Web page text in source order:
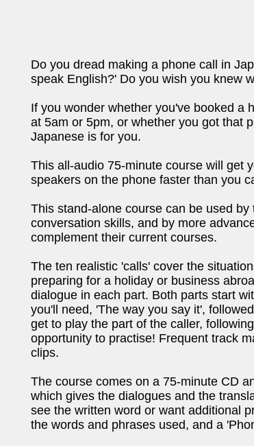
Do you dread making a phone call in
speak English?' Do you wish you knew
If you wonder whether you've booked a
at 5am or 5pm, or whether you got that
Japanese is for you.
This all-audio 75-minute course will get
speakers on the phone faster than you
This stand-alone course can be used
conversation skills, and by more
complement their current courses.
The ten realistic 'calls' cover the
preparing for a holiday or business
dialogue in each part. Both parts start
you'll need, 'The way you say it',
get to play the part of the caller,
opportunity to practise! Frequent track
clips.
The course comes on a 75-minute CD
which gives the dialogues and the
see the written word or want additional
the words and phrases used, and a